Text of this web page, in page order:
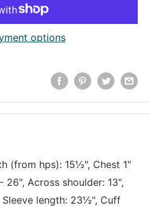
options
(from hps): 15½", Chest 1"
Across shoulder: 13",
Sleeve length: 23½", Cuff